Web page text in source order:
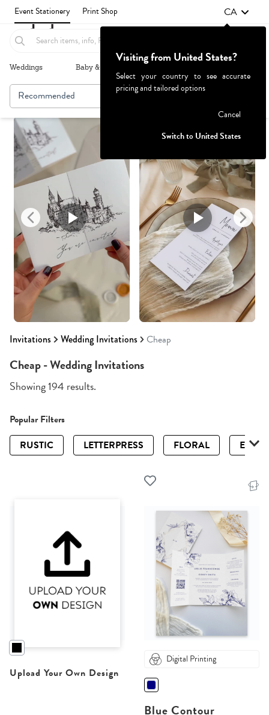
Event Stationery Print Shop CA
Weddings Baby & Kids
Invitations Wedding Invitations Cheap
Recommended Browse By
Cheap - Wedding Invitations
Showing 194 results.
Popular Filters
RUSTIC
LETTERPRESS FLORAL
Upload Your Own Design
Digital Printing
Blue Contour
Visiting from United States?
Select your country to see accurate
pricing and tailored options
Cancel
Switch to United States